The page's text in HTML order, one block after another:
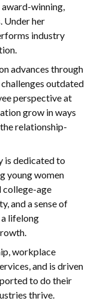
winning,
Under her
industry
advances through
outdated
perspective at
grow in ways
relationship-
is dedicated to
young women
college-age
and a sense of
lifelong
workplace
and is driven
to do their
thrive.